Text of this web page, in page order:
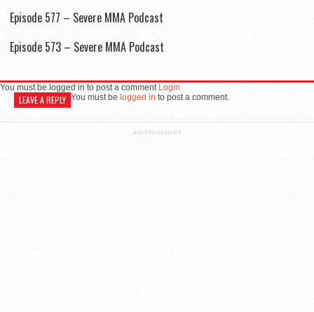
Episode 577 – Severe MMA Podcast
Episode 573 – Severe MMA Podcast
You must be logged in to post a comment Login
LEAVE A REPLY You must be logged in to post a comment.
ADVERTISEMENT